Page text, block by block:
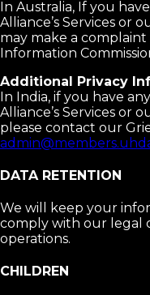
In Australia, If you
Alliance’s Services or
may make a
Information
Additional Privacy
In India, if you have
Alliance’s Services or
please contact our
DATA RETENTION
We will keep your
comply with our legal
operations.
CHILDREN